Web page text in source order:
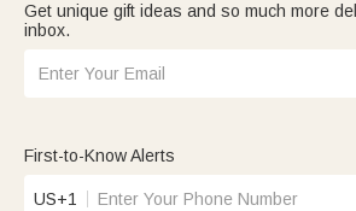
Get unique gift ideas and so much more
inbox.
First-to-Know Alerts
US+1